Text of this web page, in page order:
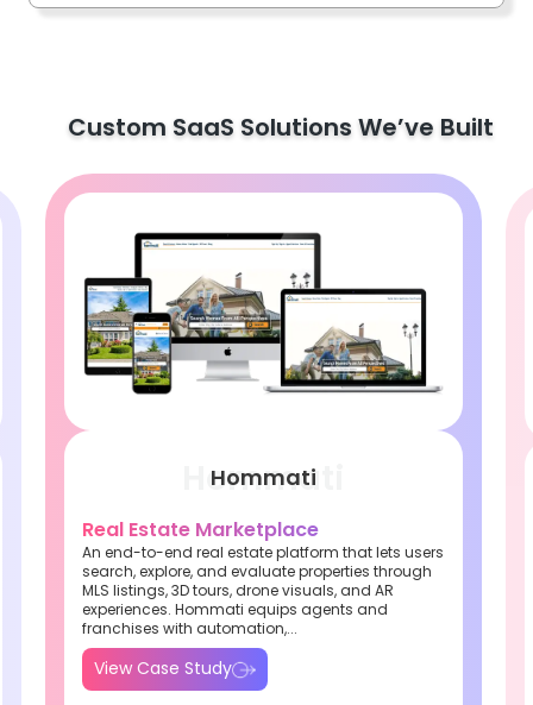
Custom SaaS Solutions We’ve Built
Hommati
Real Estate Marketplace
An end-to-end real estate platform that lets users
search, explore, and evaluate properties through
MLS listings, 3D tours, drone visuals, and AR
experiences. Hommati equips agents and
franchises with automation,...
View Case Study